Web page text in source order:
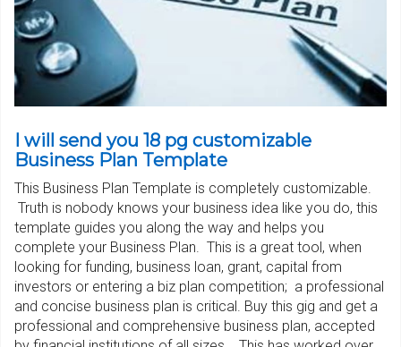
I will send you 18 pg customizable
Business Plan Template
This Business Plan Template is completely customizable.
Truth is nobody knows your business idea like you do, this
template guides you along the way and helps you
complete your Business Plan. This is a great tool, when
looking for funding, business loan, grant, capital from
investors or entering a biz plan competition; a professional
and concise business plan is critical. Buy this gig and get a
professional and comprehensive business plan, accepted